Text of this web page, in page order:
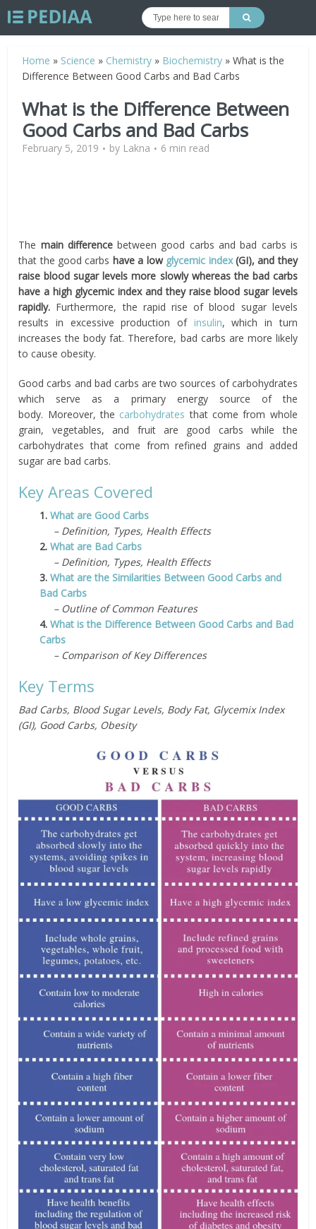
Home » Science » Chemistry » Biochemistry »What is the
Difference Between Good Carbs and Bad Carbs
What is the Difference Between
Good Carbs and Bad Carbs
February 5, 2019 by Lakna 6 min read
The main differencebetween good carbs and bad carbs is
that the good carbs have a low glycemic index(GI), and they
raise blood sugar levels more slowly whereas the bad carbs
have a high glycemic index and they raise blood sugar levels
rapidly. Furthermore, the rapid rise of blood sugar levels
results in excessive production of insulin, which in turn
increases the body fat. Therefore, bad carbs are more likely
to cause obesity.
Good carbs and bad carbs are two sources of carbohydrates
which serve as a primary energy source of the
body. Moreover, the carbohydrates that come from whole
grain, vegetables, and fruit are good carbs while the
carbohydrates that come from refined grains and added
sugar are bad carbs.
Key Areas Covered
1.What are Good Carbs
– Definition, Types, Health Effects
2.What are Bad Carbs
– Definition, Types, Health Effects
3.What are the Similarities Between Good Carbs and
Bad Carbs
– Outline of Common Features
4.What is the Difference Between Good Carbs and Bad
Carbs
– Comparison of Key Differences
Key Terms
Bad Carbs, Blood Sugar Levels, Body Fat, Glycemix Index
(GI), Good Carbs, Obesity